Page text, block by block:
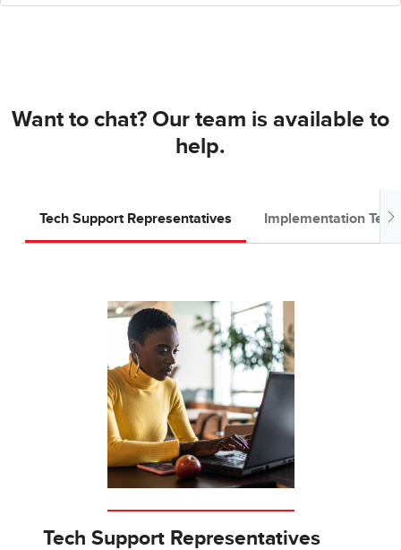
Want to chat? Our team is available to
help.
Tech Support Representatives Implementation
Tech Support Representatives